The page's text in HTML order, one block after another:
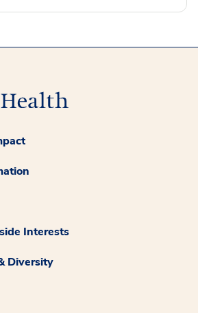
Interests
Diversity